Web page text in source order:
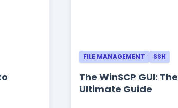
FILE MANAGEMENT SSH
The WinSCP GUI: The
Ultimate Guide